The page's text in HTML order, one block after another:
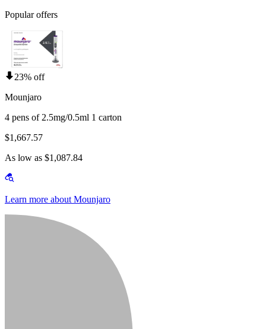
Popular offers
23% off
Mounjaro
4 pens of 2.5mg/0.5ml 1 carton
$1,667.57
As low as $1,087.84
Learn more about Mounjaro